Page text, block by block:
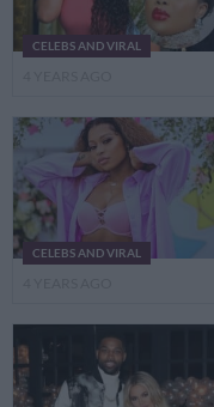
CELEBS AND VIRAL
CELEBS AND VIRAL